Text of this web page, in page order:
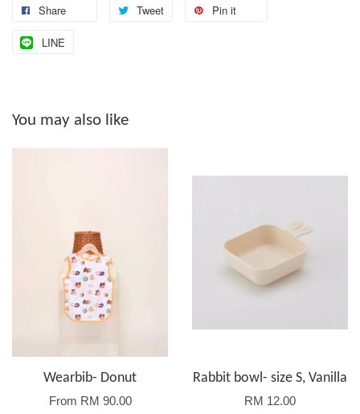
Share Tweet Pin it
LINE
You may also like
Wearbib- Donut
From RM 90.00
Rabbit bowl- size S, Vanilla
RM 12.00